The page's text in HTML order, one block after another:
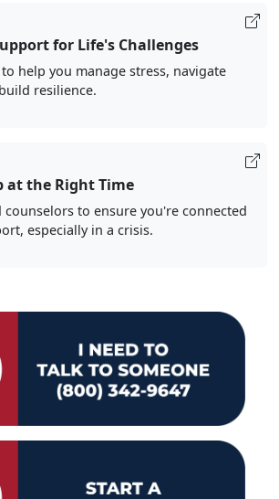
for Life's Challenges
help you manage stress, navigate
resilience.
at the Right Time
to ensure you're connected
especially in a crisis.